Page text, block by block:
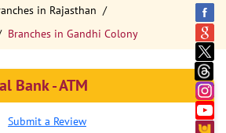
in Rajasthan
Branches in Gandhi Colony
Bank - ATM
Submit a Review